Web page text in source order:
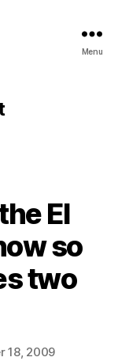
Menu
El
so
two
18, 2009